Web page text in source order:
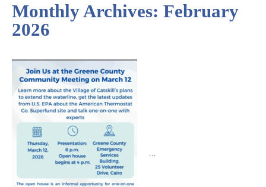
Monthly Archives: February
2026
…